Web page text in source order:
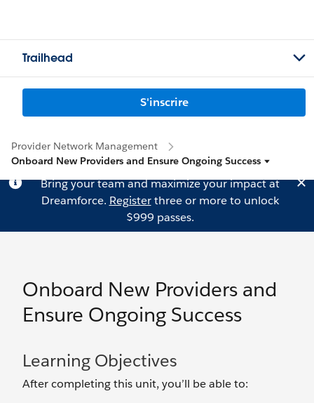
Trailhead
S'inscrire
Provider Network Management
Onboard New Providers and Ensure Ongoing Success
Bring your team and maximize your impact at
Dreamforce. Registerthree or more to unlock
$999 passes.
Onboard New Providers and
Ensure Ongoing Success
Learning Objectives
After completing this unit, you’ll be able to: